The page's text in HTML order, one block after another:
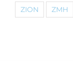
ZION
ZMH